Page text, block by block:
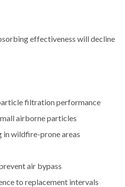
effectiveness will decline
filtration performance
airborne particles
in wildfire-prone areas
air bypass
to replacement intervals